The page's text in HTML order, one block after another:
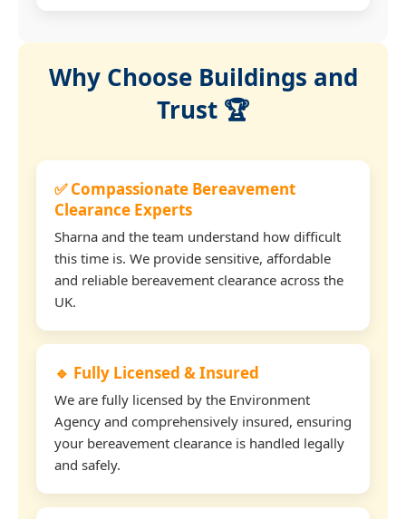
Why Choose Buildings and
Trust 🏆
✅ Compassionate Bereavement
Clearance Experts
Sharna and the team understand how difficult
this time is. We provide sensitive, affordable
and reliable bereavement clearance across the
UK.
🔹 Fully Licensed & Insured
We are fully licensed by the Environment
Agency and comprehensively insured, ensuring
your bereavement clearance is handled legally
and safely.